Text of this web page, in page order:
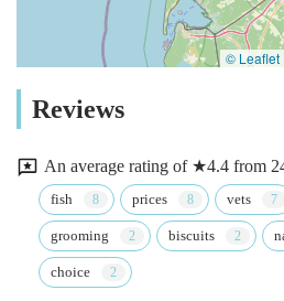
© Leaflet
Reviews
An average rating of ★4.4 from
fish prices vets
grooming biscuits
choice